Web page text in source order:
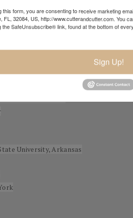
occasionally slightly surreal
meld with the darkness; this was
Museums of San
University, Arkansas
this form, you are consenting to receive marketing
FL, 32084, US, http://www.cutterandcutter.com. You
the SafeUnsubscribe® link, found at the bottom of
Sign Up!